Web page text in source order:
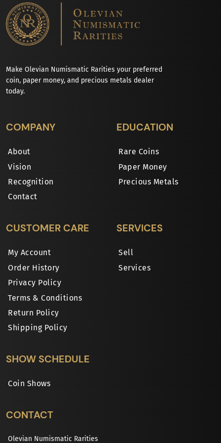
Make Olevian Numismatic Rarities your preferred
coin, paper money, and precious metals dealer
today.
COMPANY
About
Vision
Recognition
Contact
EDUCATION
Rare Coins
Paper Money
Precious Metals
CUSTOMER CARE
My Account
Order History
Privacy Policy
Terms & Conditions
Return Policy
Shipping Policy
SERVICES
Sell
Services
SHOW SCHEDULE
Coin Shows
CONTACT
Olevian Numismatic Rarities